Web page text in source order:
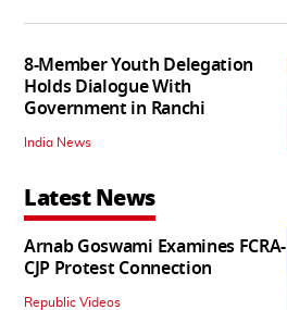
8-Member Youth Delegation
Holds Dialogue With
Government in Ranchi
India News
Latest News
Arnab Goswami Examines FCRA-
CJP Protest Connection
Republic Videos